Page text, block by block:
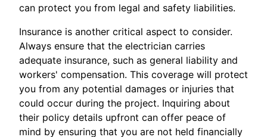
can protect you from legal and safety liabilities.
Insurance is another critical aspect to consider.
Always ensure that the electrician carries
adequate insurance, such as general liability and
workers' compensation. This coverage will protect
you from any potential damages or injuries that
could occur during the project. Inquiring about
their policy details upfront can offer peace of
mind by ensuring that you are not held financially